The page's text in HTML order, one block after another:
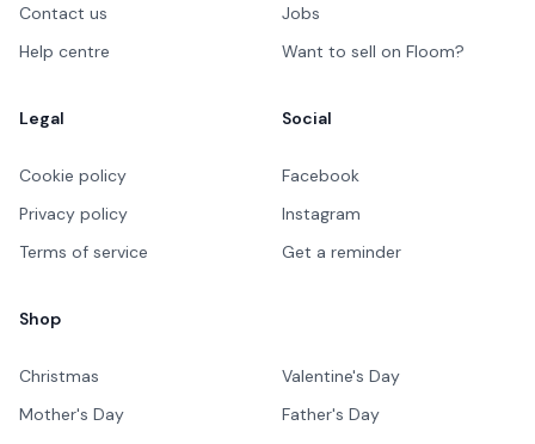
Contact us
Help centre
Jobs
Want to sell on Floom?
Legal
Cookie policy
Privacy policy
Terms of service
Social
Facebook
Instagram
Get a reminder
Shop
Christmas
Valentine's Day
Mother's Day
Father's Day